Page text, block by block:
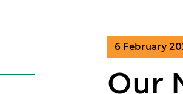
6 February
Our